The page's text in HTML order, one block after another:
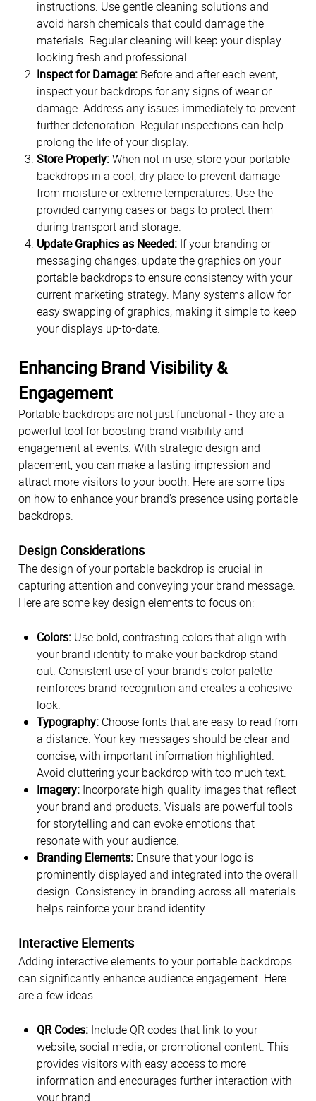
instructions. Use gentle cleaning solutions and
avoid harsh chemicals that could damage the
materials. Regular cleaning will keep your display
looking fresh and professional.
Inspect for Damage: Before and after each event,
inspect your backdrops for any signs of wear or
damage. Address any issues immediately to prevent
further deterioration. Regular inspections can help
prolong the life of your display.
Store Properly:When not in use, store your portable
backdrops in a cool, dry place to prevent damage
from moisture or extreme temperatures. Use the
provided carrying cases or bags to protect them
during transport and storage.
Update Graphics as Needed: If your branding or
messaging changes, update the graphics on your
portable backdrops to ensure consistency with your
current marketing strategy. Many systems allow for
easy swapping of graphics, making it simple to keep
your displays up-to-date.
Enhancing Brand Visibility &
Engagement
Portable backdrops are not just functional - they are a
powerful tool for boosting brand visibility and
engagement at events. With strategic design and
placement, you can make a lasting impression and
attract more visitors to your booth. Here are some tips
on how to enhance your brand's presence using portable
backdrops.
Design Considerations
The design of your portable backdrop is crucial in
capturing attention and conveying your brand message.
Here are some key design elements to focus on:
Colors: Use bold, contrasting colors that align with
your brand identity to make your backdrop stand
out. Consistent use of your brand's color palette
reinforces brand recognition and creates a cohesive
look.
Typography: Choose fonts that are easy to read from
a distance. Your key messages should be clear and
concise, with important information highlighted.
Avoid cluttering your backdrop with too much text.
Imagery: Incorporate high-quality images that reflect
your brand and products. Visuals are powerful tools
for storytelling and can evoke emotions that
resonate with your audience.
Branding Elements: Ensure that your logo is
prominently displayed and integrated into the overall
design. Consistency in branding across all materials
helps reinforce your brand identity.
Interactive Elements
Adding interactive elements to your portable backdrops
can significantly enhance audience engagement. Here
are a few ideas:
QR Codes: Include QR codes that link to your
website, social media, or promotional content. This
provides visitors with easy access to more
information and encourages further interaction with
your brand.